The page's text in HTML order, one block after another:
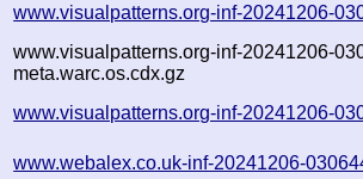
www.visualpatterns.org-inf-20241206-
www.visualpatterns.org-inf-20241206-
meta.warc.os.cdx.gz
www.visualpatterns.org-inf-20241206-
www.webalex.co.uk-inf-20241206-